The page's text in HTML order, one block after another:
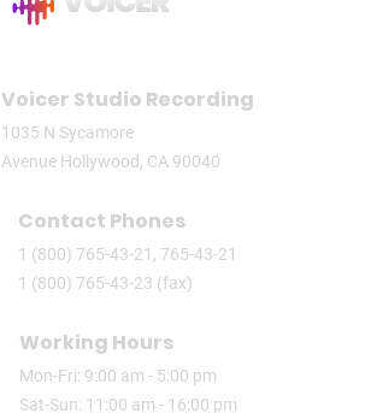
Voicer Studio Recording
1035 N Sycamore
Avenue Hollywood, CA 90040
Contact Phones
1 (800) 765-43-21, 765-43-21
1 (800) 765-43-23 (fax)
Working Hours
Mon-Fri: 9:00 am - 5:00 pm
Sat-Sun: 11:00 am - 16:00 pm